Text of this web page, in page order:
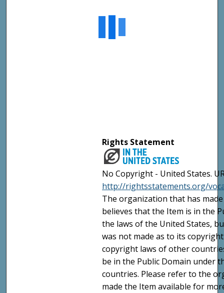
Rights Statement
No Copyright - United States.
http://rightsstatements.org/
The organization that has
believes that the Item is in the
the laws of the United States,
was not made as to its
copyright laws of other
be in the Public Domain under
countries. Please refer to the
made the Item available for